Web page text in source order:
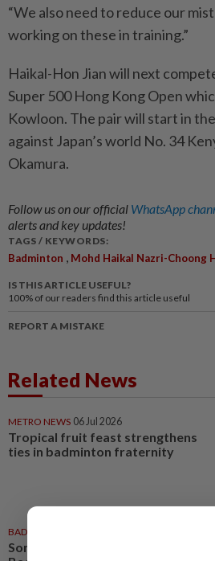
“We also need to reduce our
working on these in training.”
Haikal-Hon Jian will next
Super 500 Hong Kong Open
Kowloon. The pair will start in
against Japan’s world No. 34
Okamura.
Follow us on our official WhatsApp
alerts and key updates!
TAGS / KEYWORDS:
Badminton , Mohd Haikal Nazri-Choong
IS THIS ARTICLE USEFUL?
100% of our readers find this article useful
REPORT A MISTAKE
Related News
METRO NEWS 06 Jul 2026
Tropical fruit feast strengthens
ties in badminton fraternity
BADMINTON
Soniia, Daphne inspire at World